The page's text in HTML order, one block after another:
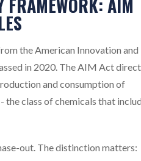
FRAMEWORK: AIM
the American Innovation and
in 2020. The AIM Act
and consumption of
class of chemicals that
out. The distinction matters: